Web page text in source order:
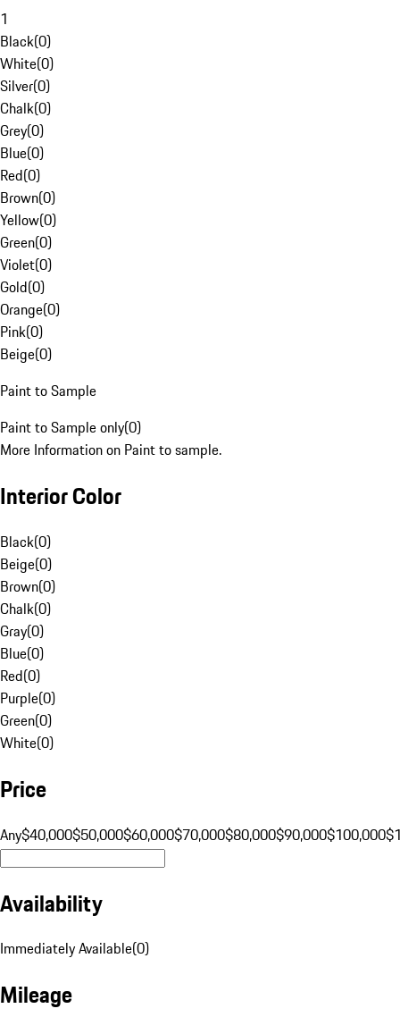
1
Black(0)
White(0)
Silver(0)
Chalk(0)
Grey(0)
Blue(0)
Red(0)
Brown(0)
Yellow(0)
Green(0)
Violet(0)
Gold(0)
Orange(0)
Pink(0)
Beige(0)
Paint to Sample
Paint to Sample only(0)
More Information on Paint to sample.
Interior Color
Black(0)
Beige(0)
Brown(0)
Chalk(0)
Gray(0)
Blue(0)
Red(0)
Purple(0)
Green(0)
White(0)
Price
Any$40,000$50,000$60,000$70,000$80,000$90,000$100,000
Availability
Immediately Available(0)
Mileage